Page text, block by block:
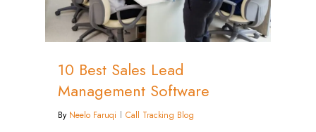
10 Best Sales Lead
Management Software
By Neelo Faruqi Call Tracking Blog